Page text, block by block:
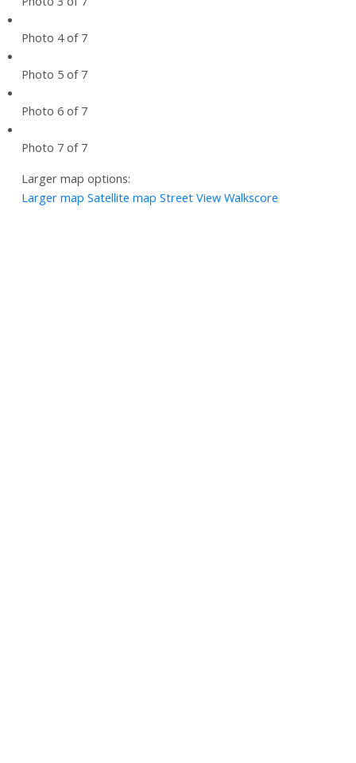
Photo 4 of 7
Photo 5 of 7
Photo 6 of 7
Photo 7 of 7
Larger map options:
Larger map Satellite map Street View Walkscore